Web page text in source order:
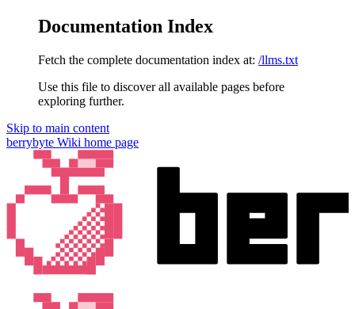
Documentation Index
Fetch the complete documentation index at: /llms.txt
Use this file to discover all available pages before
exploring further.
Skip to main content
berrybyte Wiki home page